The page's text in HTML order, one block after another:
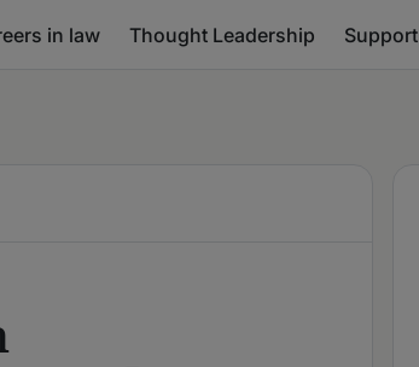
in law Thought Leadership Support